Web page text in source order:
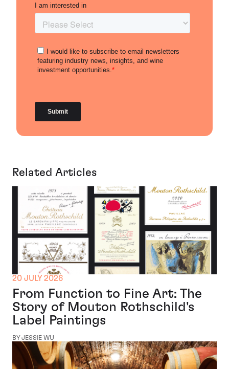
Related Articles
20 JULY 2026
From Function to Fine Art: The
Story of Mouton Rothschild's
Label Paintings
BY JESSIE WU